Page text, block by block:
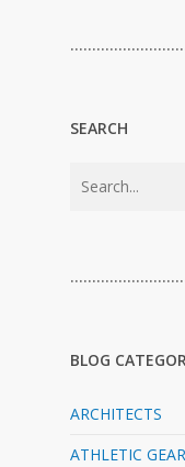
SEARCH
BLOG
ARCHITECTS
ATHLETIC GEAR